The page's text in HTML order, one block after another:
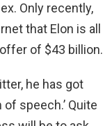
Only recently,
that Elon is all
of $43 billion.
he has got
speech.’ Quite